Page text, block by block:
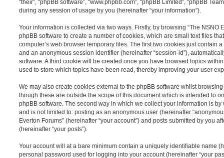
“their”, “phpBB software”, “www.phpbb.com”, “phpBB Limited”, “phpBB
during any session of usage by you (hereinafter “your information”).
Your information is collected via two ways. Firstly, by browsing “The NSNO
phpBB software to create a number of cookies, which are small text files
computer’s web browser temporary files. The first two cookies just contain
and an anonymous session identifier (hereinafter “session-id”),
software. A third cookie will be created once you have browsed topics
used to store which topics have been read, thereby improving your user
We may also create cookies external to the phpBB software whilst browsing
though these are outside the scope of this document which is intended to
phpBB software. The second way in which we collect your information is
and is not limited to: posting as an anonymous user (hereinafter
Everton Forums” (hereinafter “your account”) and posts submitted by you
(hereinafter “your posts”).
Your account will at a bare minimum contain a uniquely identifiable name
personal password used for logging into your account (hereinafter “your